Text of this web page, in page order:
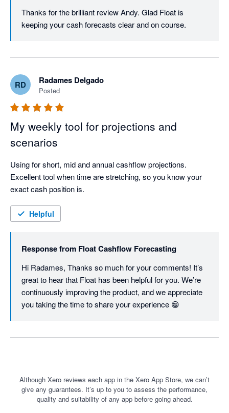
Thanks for the brilliant review Andy. Glad Float is
keeping your cash forecasts clear and on course.
RD Radames Delgado
Posted
My weekly tool for projections and
scenarios
Using for short, mid and annual cashflow projections.
Excellent tool when time are stretching, so you know your
exact cash position is.
Helpful
Response from Float Cashflow Forecasting
Hi Radames, Thanks so much for your comments! It’s
great to hear that Float has been helpful for you. We’re
continuously improving the product, and we appreciate
you taking the time to share your experience 😁
Although Xero reviews each app in the Xero App Store, we can’t
give any guarantees. It’s up to you to assess the performance,
quality and suitability of any app before going ahead.